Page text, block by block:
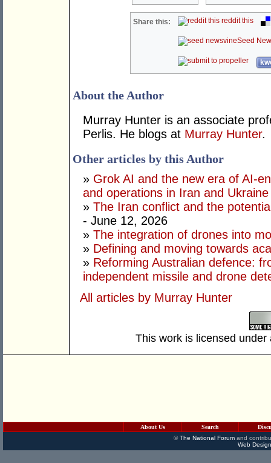
Share this: reddit this
Seed
About the Author
Murray Hunter is an associate
Perlis. He blogs at Murray Hunter.
Other articles by this Author
» Grok AI and the new era of AI-
and operations in Iran and Ukraine
» The Iran conflict and the
- June 12, 2026
» The integration of drones into
» Defining and moving towards
» Reforming Australian defence:
independent missile and drone
All articles by Murray Hunter
This work is licensed
About Us Search
©The National Forumand
Web